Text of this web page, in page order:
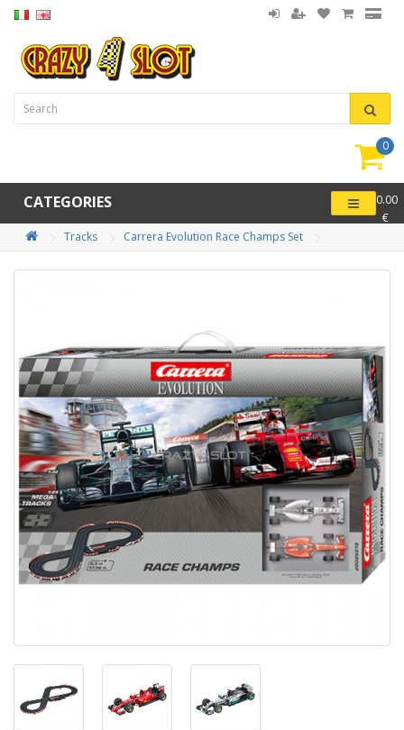
0
-
0.00
€
CATEGORIES
Tracks Carrera Evolution Race Champs Set